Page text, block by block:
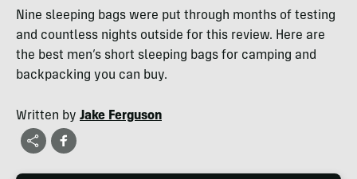
Nine sleeping bags were put through months of testing
and countless nights outside for this review. Here are
the best men’s short sleeping bags for camping and
backpacking you can buy.
Written by Jake Ferguson